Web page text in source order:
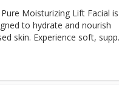
Moisturizing Lift Facial is
to hydrate and nourish
skin. Experience soft,
lines, and a more
The treatment features key
Seed Oil, marine algae,